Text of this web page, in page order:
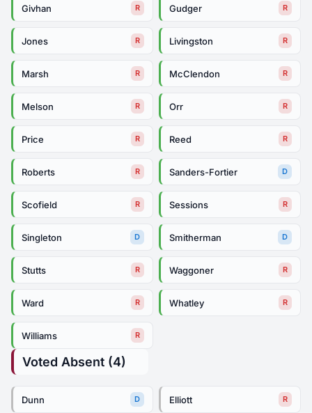
Givhan R Gudger R
Jones R Livingston R
Marsh R McClendon R
Melson R Orr R
Price R Reed R
Roberts R Sanders-Fortier D
Scofield R Sessions R
Singleton D Smitherman D
Stutts R Waggoner R
Ward R Whatley R
Williams R
Voted Absent (4)
Dunn D Elliott R